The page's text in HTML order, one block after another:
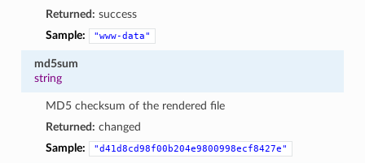
Returned: success
Sample:
"www-data"
md5sum
string
MD5 checksum of the rendered file
Returned: changed
Sample:
"d41d8cd98f00b204e9800998ecf8427e"